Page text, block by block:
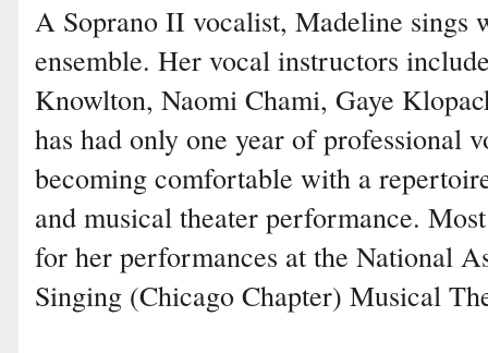
A Soprano II vocalist, Madeline sings
ensemble. Her vocal instructors
Knowlton, Naomi Chami, Gaye
has had only one year of professional
becoming comfortable with a
and musical theater performance.
for her performances at the National
Singing (Chicago Chapter) Musical